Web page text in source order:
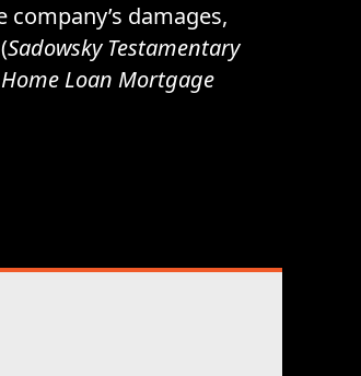
damages,
Sadowsky Testamentary
Loan Mortgage